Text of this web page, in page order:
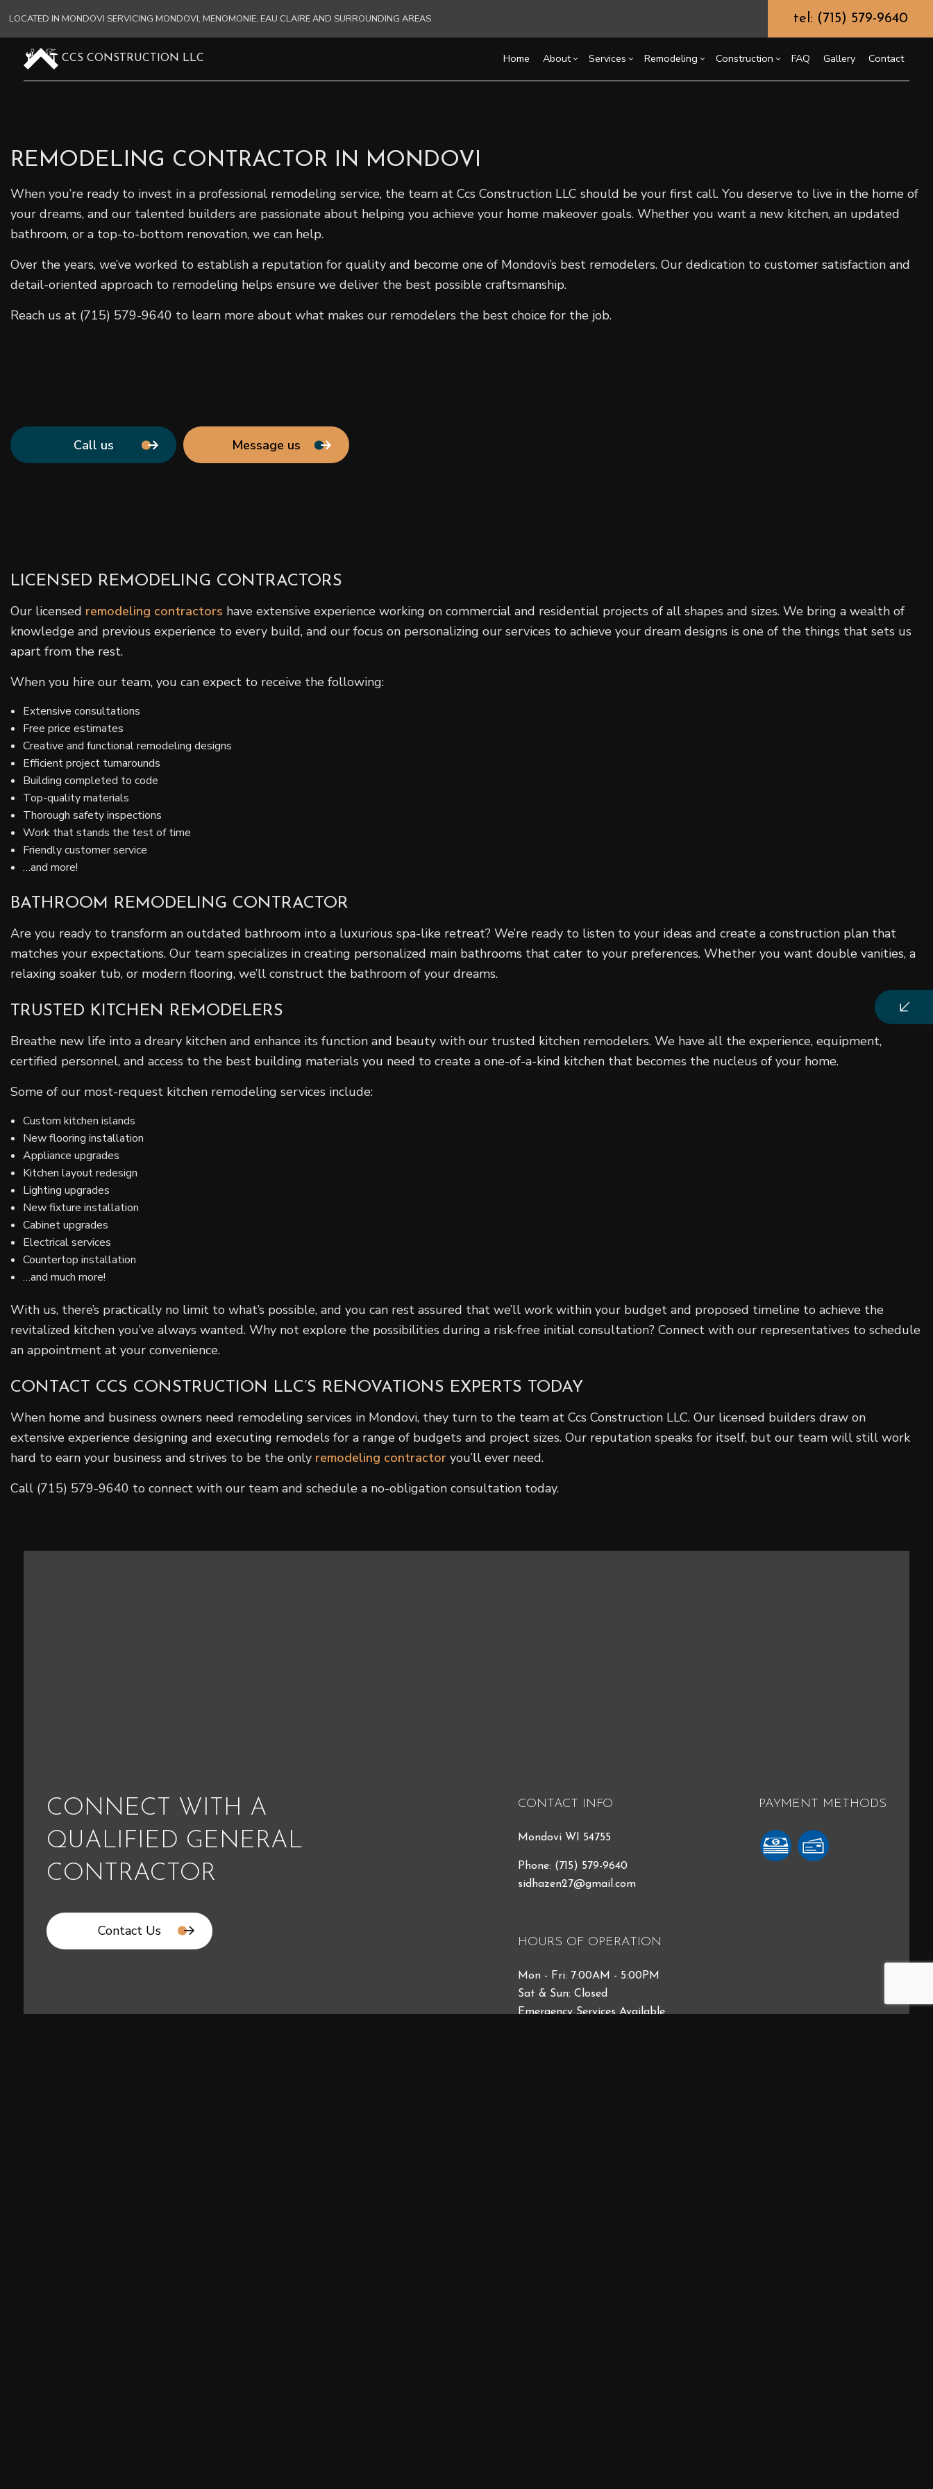
LOCATED IN MONDOVI SERVICING MONDOVI, MENOMONIE, EAU CLAIRE AND SURROUNDING AREAS tel: (715) 579-9640
CCS CONSTRUCTION LLC Home About Services
Commercial HVAC
Commercial Roofing
Concrete Services
Countertop Installation
Door Services
Hardwood Flooring
Home Improvement
Home Repair
Residential HVAC
Remodeling Construction
Patio Construction
Residential Construction
Siding
FAQ Gallery Contact
REMODELING CONTRACTOR IN MONDOVI
When you’re ready to invest in a professional remodeling service, the team at Ccs Construction LLC should be your first call. You deserve to live in the home of
your dreams, and our talented builders are passionate about helping you achieve your home makeover goals. Whether you want a new kitchen, an updated
bathroom, or a top-to-bottom renovation, we can help.
Over the years, we’ve worked to establish a reputation for quality and become one of Mondovi’s best remodelers. Our dedication to customer satisfaction and
detail-oriented approach to remodeling helps ensure we deliver the best possible craftsmanship.
Reach us at (715) 579-9640 to learn more about what makes our remodelers the best choice for the job.
Call us Message us
LICENSED REMODELING CONTRACTORS
Our licensed remodeling contractors have extensive experience working on commercial and residential projects of all shapes and sizes. We bring a wealth of
knowledge and previous experience to every build, and our focus on personalizing our services to achieve your dream designs is one of the things that sets us
apart from the rest.
When you hire our team, you can expect to receive the following:
Extensive consultations
Free price estimates
Creative and functional remodeling designs
Efficient project turnarounds
Building completed to code
Top-quality materials
Thorough safety inspections
Work that stands the test of time
Friendly customer service
…and more!
BATHROOM REMODELING CONTRACTOR
Are you ready to transform an outdated bathroom into a luxurious spa-like retreat? We’re ready to listen to your ideas and create a construction plan that
matches your expectations. Our team specializes in creating personalized main bathrooms that cater to your preferences. Whether you want double vanities, a
relaxing soaker tub, or modern flooring, we’ll construct the bathroom of your dreams.
TRUSTED KITCHEN REMODELERS
Breathe new life into a dreary kitchen and enhance its function and beauty with our trusted kitchen remodelers. We have all the experience, equipment,
certified personnel, and access to the best building materials you need to create a one-of-a-kind kitchen that becomes the nucleus of your home.
Some of our most-request kitchen remodeling services include:
Custom kitchen islands
New flooring installation
Appliance upgrades
Kitchen layout redesign
Lighting upgrades
New fixture installation
Cabinet upgrades
Electrical services
Countertop installation
…and much more!
With us, there’s practically no limit to what’s possible, and you can rest assured that we’ll work within your budget and proposed timeline to achieve the
revitalized kitchen you’ve always wanted. Why not explore the possibilities during a risk-free initial consultation? Connect with our representatives to schedule
an appointment at your convenience.
CONTACT CCS CONSTRUCTION LLC’S RENOVATIONS EXPERTS TODAY
When home and business owners need remodeling services in Mondovi, they turn to the team at Ccs Construction LLC. Our licensed builders draw on
extensive experience designing and executing remodels for a range of budgets and project sizes. Our reputation speaks for itself, but our team will still work
hard to earn your business and strives to be the only remodeling contractor you’ll ever need.
Call (715) 579-9640 to connect with our team and schedule a no-obligation consultation today.
CONNECT WITH A
QUALIFIED GENERAL
CONTRACTOR
Contact Us
CONTACT INFO
Mondovi WI 54755
Phone: (715) 579-9640
sidhazen27@gmail.com
HOURS OF OPERATION
Mon - Fri: 7:00AM - 5:00PM
Sat & Sun: Closed
Emergency Services Available
PAYMENT METHODS